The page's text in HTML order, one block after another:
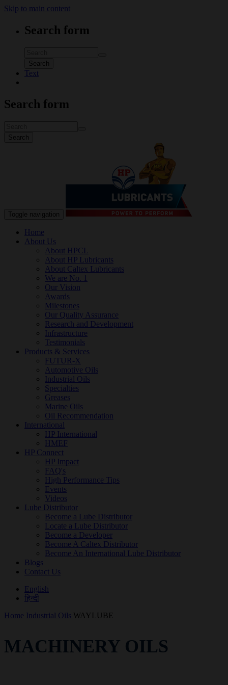
Skip to main content
Search form
Search
Text
Search form
Search
Toggle navigation
Home
About Us
About HPCL
About HP Lubricants
About Caltex Lubricants
We are No. 1
Our Vision
Awards
Milestones
Our Quality Assurance
Research and Development
Infrastructure
Testimonials
Products & Services
FUTUR-X
Automotive Oils
Industrial Oils
Specialties
Greases
Marine Oils
Oil Recommendation
International
HP International
HMEF
HP Connect
HP Impact
FAQ's
High Performance Tips
Events
Videos
Lube Distributor
Become a Lube Distributor
Locate a Lube Distributor
Become a Developer
Become A Caltex Distributor
Become An International Lube Distributor
Blogs
Contact Us
English
हिन्दी
Home Industrial Oils WAYLUBE
MACHINERY OILS